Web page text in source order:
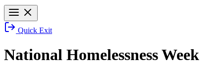
Quick Exit
National Homelessness Week